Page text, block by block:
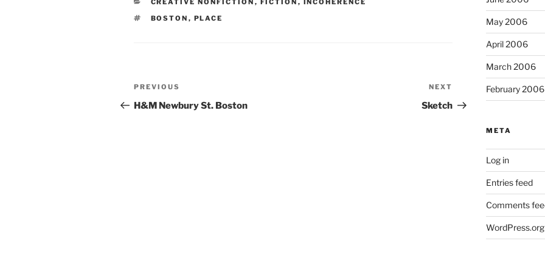
CREATIVE NONFICTION , FICTION ,
INCOHERENCE
TAGS
BOSTON , PLACE
Post
navigation
Previous
Post
PREVIOUS
H&M Newbury St. Boston
Post
NEXT
Sketch
May 2006
April 2006
March 2006
February 2006
META
Log in
Entries feed
Comments
WordPress.org